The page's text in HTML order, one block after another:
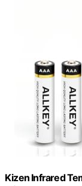
Kizen Infrared